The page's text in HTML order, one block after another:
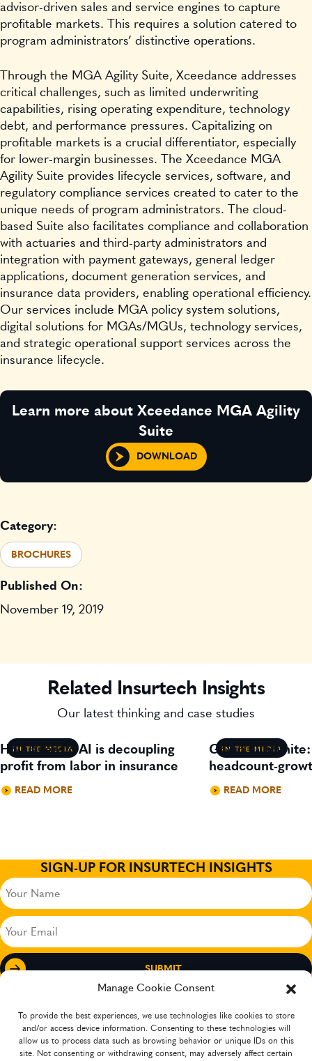
Manage Cookie Consent
To provide the best experiences, we use technologies like cookies to store
and/or access device information. Consenting to these technologies will
allow us to process data such as browsing behavior or unique IDs on this
site. Not consenting or withdrawing consent, may adversely affect certain
advisor-driven sales and service engines to capture
profitable markets. This requires a solution catered to
program administrators’ distinctive operations.
Through the MGA Agility Suite, Xceedance addresses
critical challenges, such as limited underwriting
capabilities, rising operating expenditure, technology
debt, and performance pressures. Capitalizing on
profitable markets is a crucial differentiator, especially
for lower-margin businesses. The Xceedance MGA
Agility Suite provides lifecycle services, software, and
regulatory compliance services created to cater to the
unique needs of program administrators. The cloud-
based Suite also facilitates compliance and collaboration
with actuaries and third-party administrators and
integration with payment gateways, general ledger
applications, document generation services, and
insurance data providers, enabling operational efficiency.
Our services include MGA policy system solutions,
digital solutions for MGAs/MGUs, technology services,
and strategic operational support services across the
insurance lifecycle.
Learn more about Xceedance MGA Agility
Suite
DOWNLOAD
Category:
BROCHURES
Published On:
November 19, 2019
Related Insurtech Insights
Our latest thinking and case studies
IN THE MEDIA
How agentic AI is decoupling
profit from labor in insurance
READ MORE
IN THE MEDIA
Gavin
headcount-
READ MORE
SIGN-UP FOR INSURTECH INSIGHTS
(Required)
(Required)